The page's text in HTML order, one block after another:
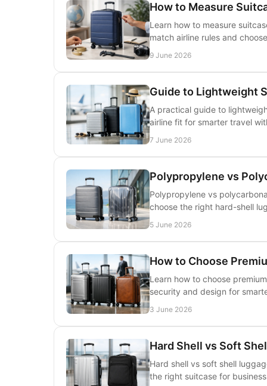
How to Measure
Learn how to measure
match airline rules and
9 June 2026
Guide to Lightweight
A practical guide to
airline fit for smarter travel
7 June 2026
Polypropylene vs
Polypropylene vs
choose the right hard-shell
5 June 2026
How to Choose
Learn how to choose
security and design for
3 June 2026
Hard Shell vs Soft
Hard shell vs soft shell
the right suitcase for